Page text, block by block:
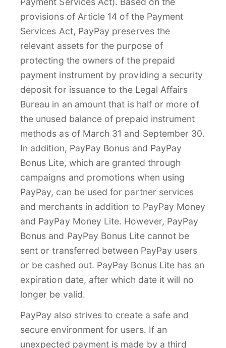
provisions of Article 14 of the Payment
Services Act, PayPay preserves the
relevant assets for the purpose of
protecting the owners of the prepaid
payment instrument by providing a security
deposit for issuance to the Legal Affairs
Bureau in an amount that is half or more of
the unused balance of prepaid instrument
methods as of March 31 and September 30.
In addition, PayPay Bonus and PayPay
Bonus Lite, which are granted through
campaigns and promotions when using
PayPay, can be used for partner services
and merchants in addition to PayPay Money
and PayPay Money Lite. However, PayPay
Bonus and PayPay Bonus Lite cannot be
sent or transferred between PayPay users
or be cashed out. PayPay Bonus Lite has an
expiration date, after which date it will no
longer be valid.
PayPay also strives to create a safe and
secure environment for users. If an
unexpected payment is made by a third